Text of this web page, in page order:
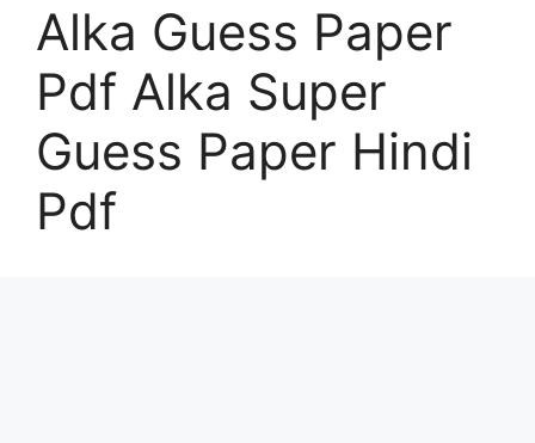
Alka Guess Paper
Pdf Alka Super
Guess Paper Hindi
Pdf